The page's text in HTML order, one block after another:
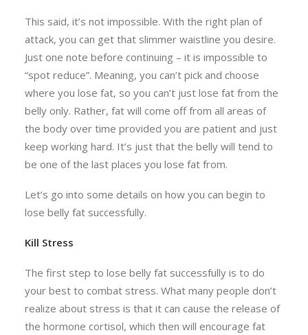
This said, it’s not impossible. With the right plan of
attack, you can get that slimmer waistline you desire.
Just one note before continuing – it is impossible to
“spot reduce”. Meaning, you can’t pick and choose
where you lose fat, so you can’t just lose fat from the
belly only. Rather, fat will come off from all areas of
the body over time provided you are patient and just
keep working hard. It’s just that the belly will tend to
be one of the last places you lose fat from.
Let’s go into some details on how you can begin to
lose belly fat successfully.
Kill Stress
The first step to lose belly fat successfully is to do
your best to combat stress. What many people don’t
realize about stress is that it can cause the release of
the hormone cortisol, which then will encourage fat